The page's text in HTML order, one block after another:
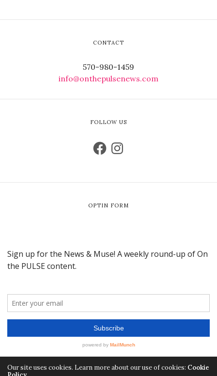
CONTACT
570-980-1459
info@onthepulsenews.com
FOLLOW US
OPTIN FORM
Our site uses cookies. Learn more about our use of cookies: Cookie